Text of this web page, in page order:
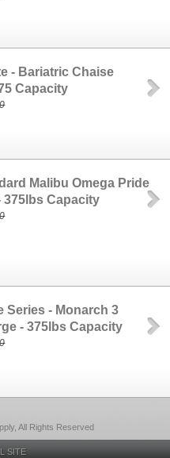
- Bariatric Chaise
Capacity
Malibu Omega Pride
375lbs Capacity
Series - Monarch 3
- 375lbs Capacity
All Rights Reserved
SITE